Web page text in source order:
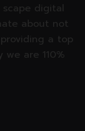
digital
about not
a top
are 110%